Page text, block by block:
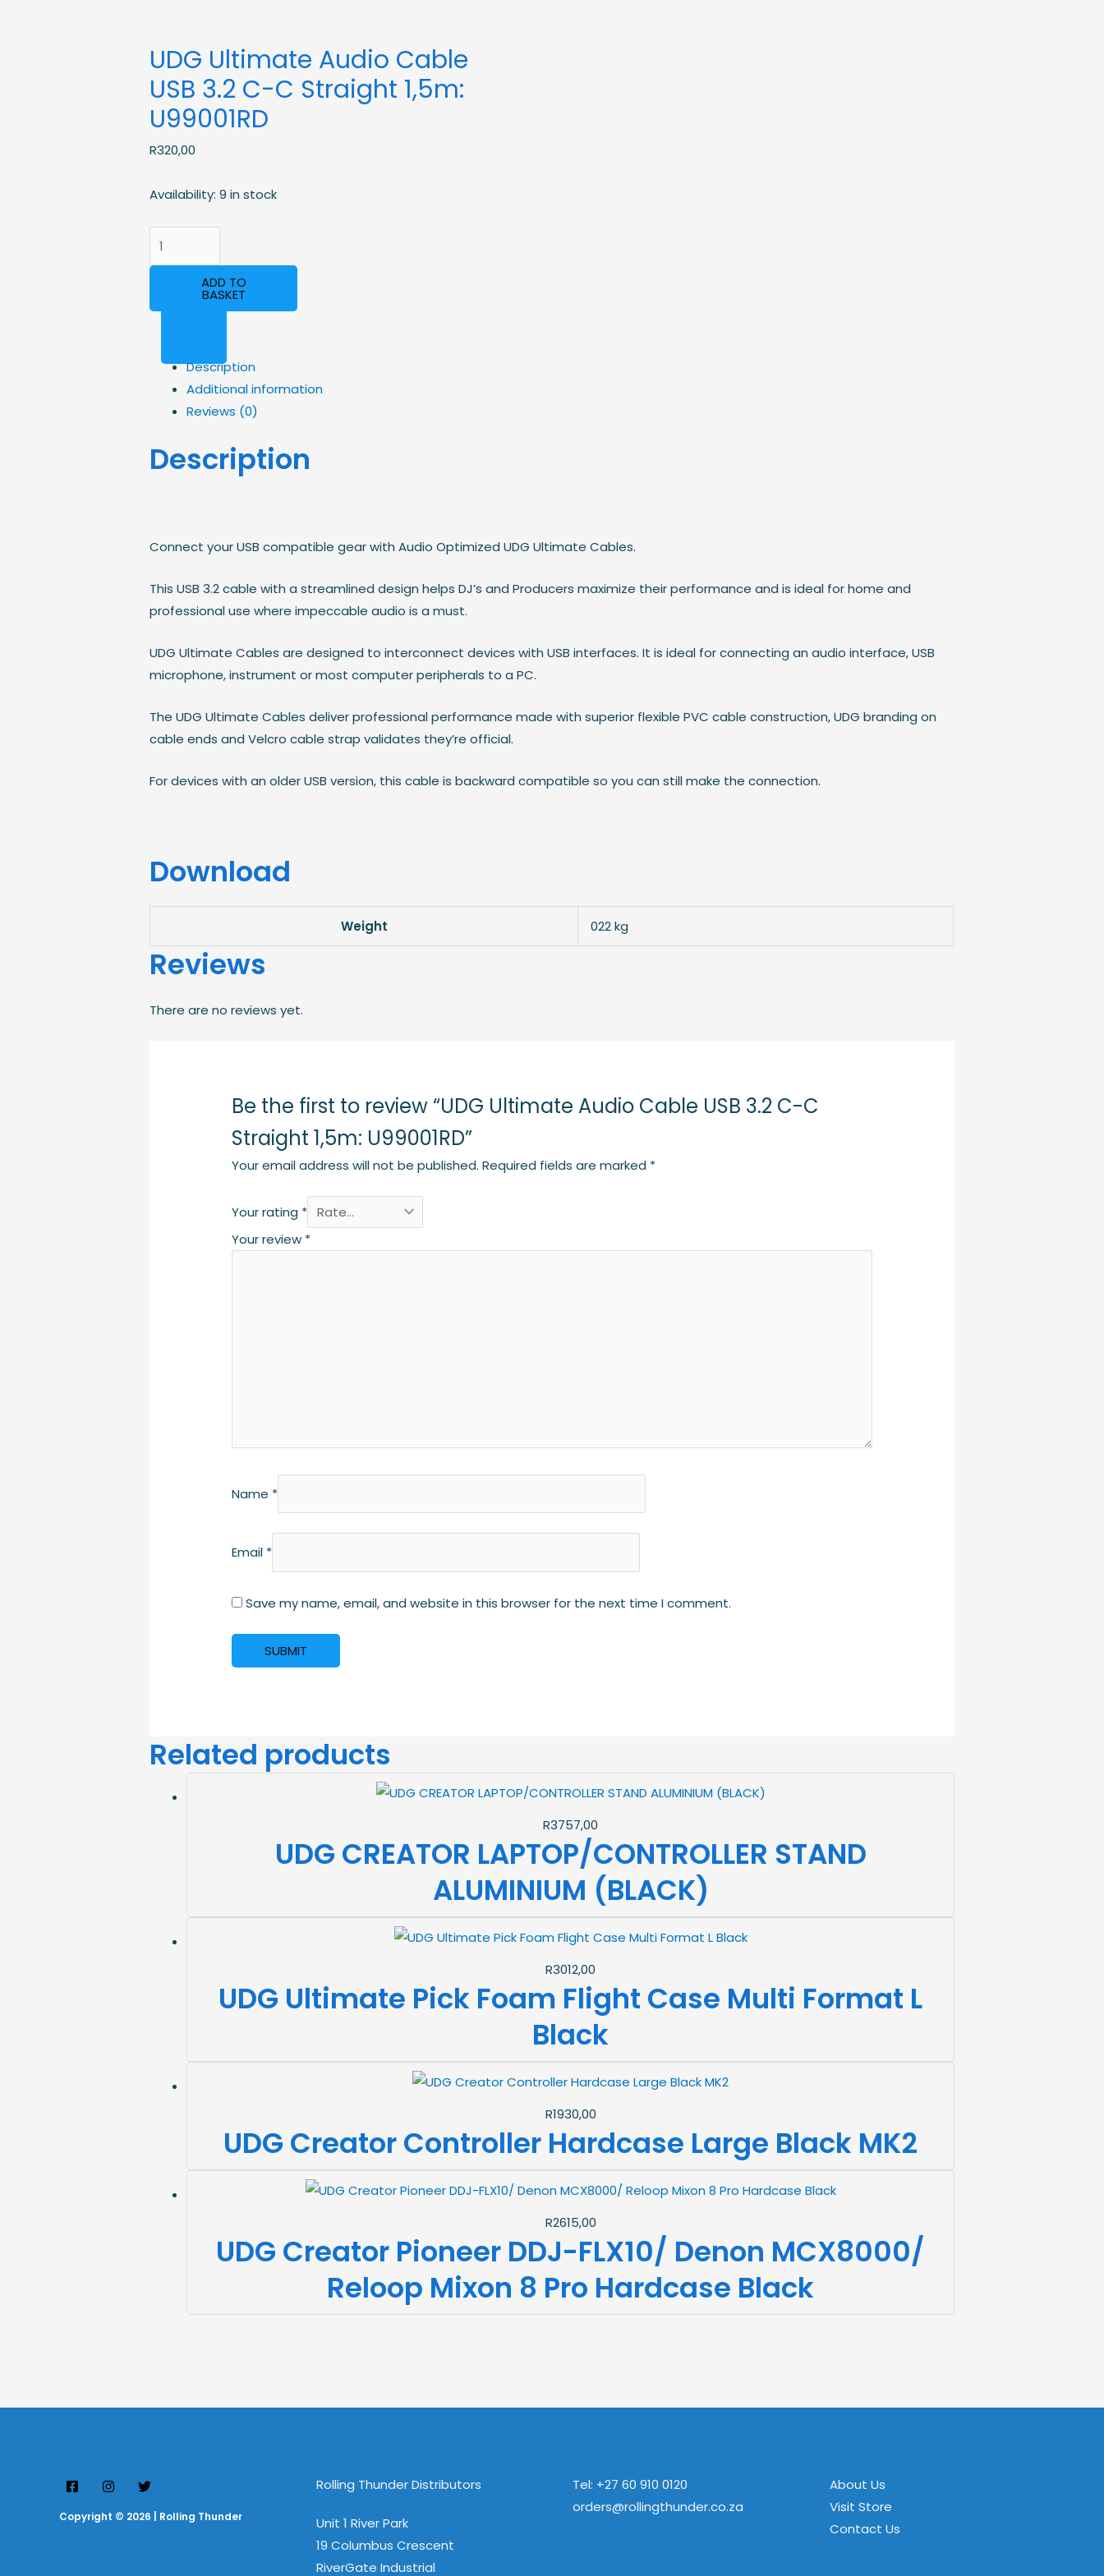
UDG Ultimate Audio Cable
USB 3.2 C-C Straight 1,5m:
U99001RD
R320,00
Availability: 9 in stock
ADD TO
BASKET
Description
Additional information
Reviews (0)
Description
Connect your USB compatible gear with Audio Optimized UDG Ultimate Cables.
This USB 3.2 cable with a streamlined design helps DJ’s and Producers maximize their performance and is ideal for home and
professional use where impeccable audio is a must.
UDG Ultimate Cables are designed to interconnect devices with USB interfaces. It is ideal for connecting an audio interface, USB
microphone, instrument or most computer peripherals to a PC.
The UDG Ultimate Cables deliver professional performance made with superior flexible PVC cable construction, UDG branding on
cable ends and Velcro cable strap validates they’re official.
For devices with an older USB version, this cable is backward compatible so you can still make the connection.
Download
Weight 022 kg
Reviews
There are no reviews yet.
Be the first to review “UDG Ultimate Audio Cable USB 3.2 C-C
Straight 1,5m: U99001RD”
Your email address will not be published. Required fields are marked *
Your rating *
Your review *
Name *
Email *
Save my name, email, and website in this browser for the next time I comment.
Related products
R3757,00
UDG CREATOR LAPTOP/CONTROLLER STAND
ALUMINIUM (BLACK)
R3012,00
UDG Ultimate Pick Foam Flight Case Multi Format L
Black
R1930,00
UDG Creator Controller Hardcase Large Black MK2
R2615,00
UDG Creator Pioneer DDJ-FLX10/ Denon MCX8000/
Reloop Mixon 8 Pro Hardcase Black
Copyright © 2026 | Rolling Thunder
Rolling Thunder Distributors
Unit 1 River Park
19 Columbus Crescent
RiverGate Industrial
Tel: +27 60 910 0120
orders@rollingthunder.co.za
About Us
Visit Store
Contact Us